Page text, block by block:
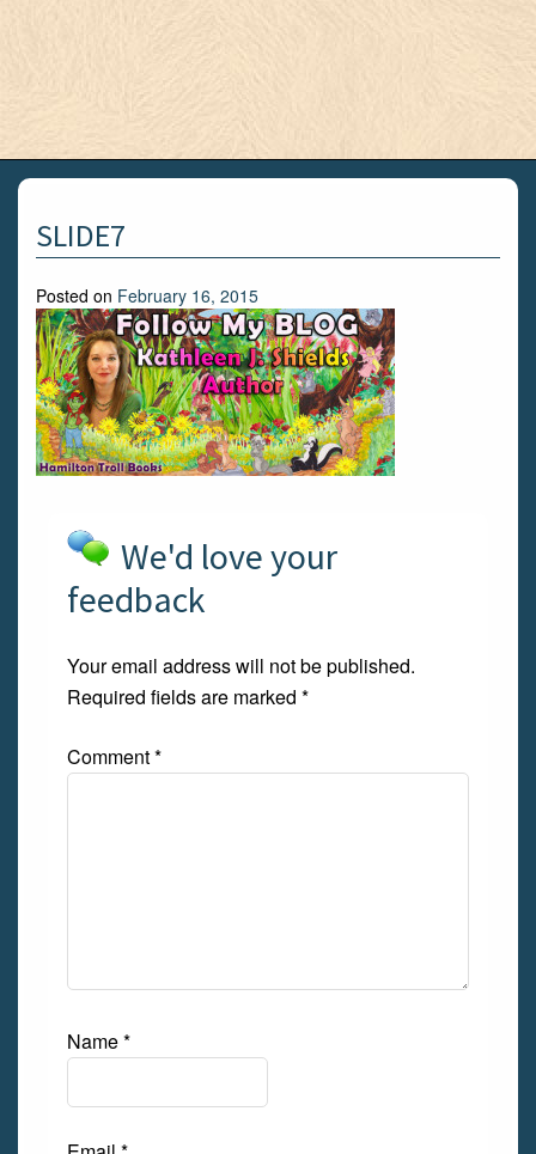
SLIDE7
Posted on February 16, 2015
We'd love your
feedback
Your email address will not be published.
Required fields are marked *
Comment*
Name*